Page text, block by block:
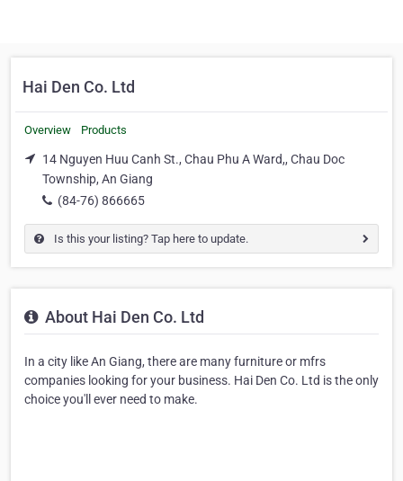
Hai Den Co. Ltd
Overview Products
14 Nguyen Huu Canh St., Chau Phu A Ward,, Chau Doc
Township, An Giang
(84-76) 866665
Is this your listing? Tap here to update.
About Hai Den Co. Ltd
In a city like An Giang, there are many furniture or mfrs
companies looking for your business. Hai Den Co. Ltd is the only
choice you'll ever need to make.